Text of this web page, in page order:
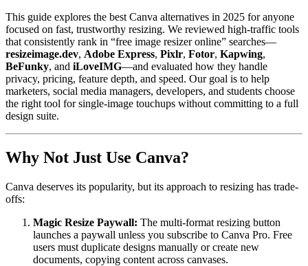
This guide explores the best Canva alternatives in 2025 for anyone
focused on fast, trustworthy resizing. We reviewed high-traffic tools
that consistently rank in “free image resizer online” searches—
resizeimage.dev, Adobe Express, Pixlr, Fotor, Kapwing,
BeFunky, and iLoveIMG—and evaluated how they handle
privacy, pricing, feature depth, and speed. Our goal is to help
marketers, social media managers, developers, and students choose
the right tool for single-image touchups without committing to a full
design suite.
Why Not Just Use Canva?
Canva deserves its popularity, but its approach to resizing has trade-
offs:
Magic Resize Paywall: The multi-format resizing button
launches a paywall unless you subscribe to Canva Pro. Free
users must duplicate designs manually or create new
documents, copying content across canvases.